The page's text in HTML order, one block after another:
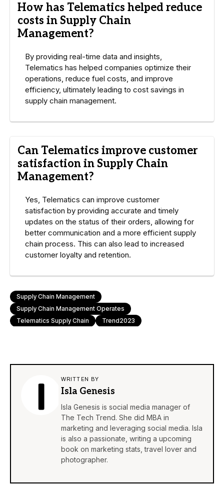
How has Telematics helped reduce
costs in Supply Chain
Management?
By providing real-time data and insights,
Telematics has helped companies optimize their
operations, reduce fuel costs, and improve
efficiency, ultimately leading to cost savings in
supply chain management.
Can Telematics improve customer
satisfaction in Supply Chain
Management?
Yes, Telematics can improve customer
satisfaction by providing accurate and timely
updates on the status of their orders, allowing for
better communication and a more efficient supply
chain process. This can also lead to increased
customer loyalty and retention.
Supply Chain Management
Supply Chain Management Operates
Telematics Supply Chain
Trend2023
WRITTEN BY
Isla Genesis
Isla Genesis is social media manager of
The Tech Trend. She did MBA in
marketing and leveraging social media. Isla
is also a passionate, writing a upcoming
book on marketing stats, travel lover and
photographer.